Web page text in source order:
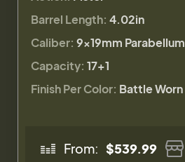
Barrel Length: 4.02in
Caliber: 9×19mm Parabellum
Capacity: 17+1
Finish Per Color: Battle Worn
From: $539.99